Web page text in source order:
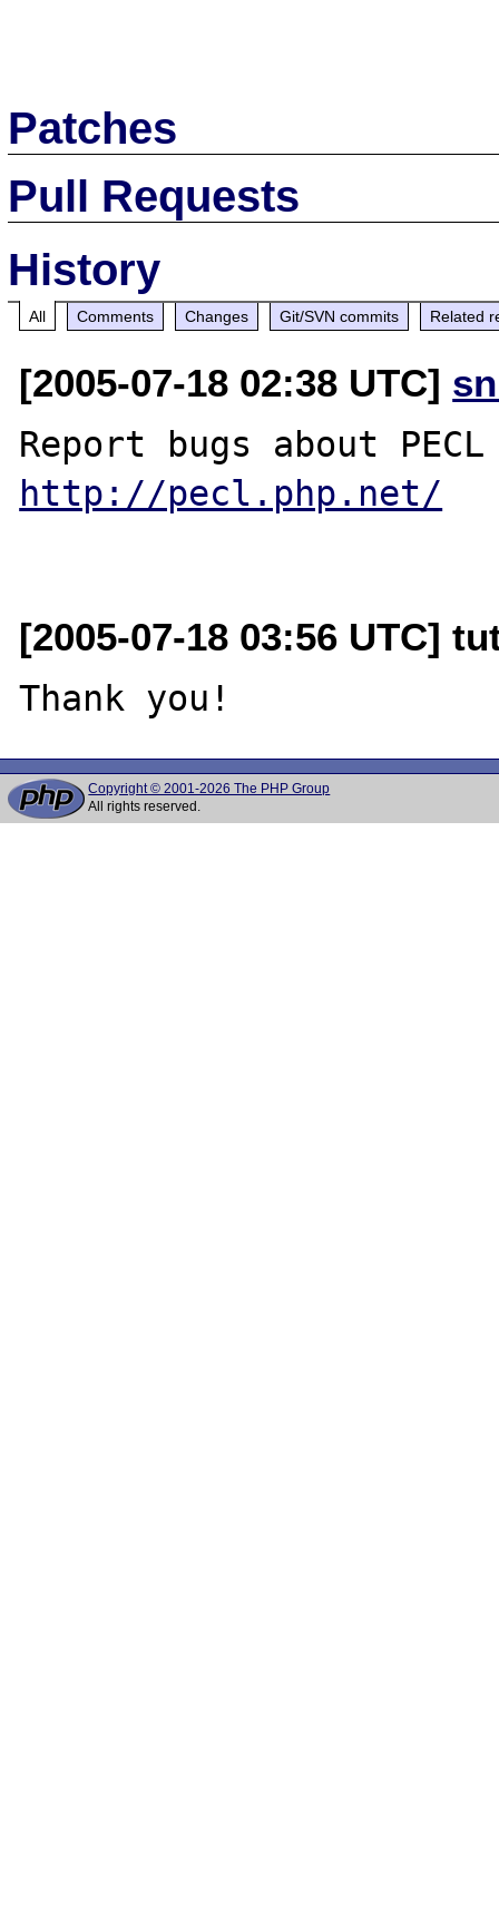
Patches
Pull Requests
History
All Comments Changes Git/SVN commits Related
[2005-07-18 02:38 UTC]
http://pecl.php.net/
[2005-07-18 03:56 UTC]
Copyright © 2001-2026 The PHP Group
All rights reserved.